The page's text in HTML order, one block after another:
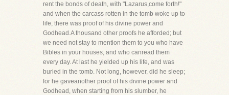
rent the bonds of death, with "Lazarus,come forth!"
and when the carcass rotten in the tomb woke up to
life, there was proof of his divine power and
Godhead.A thousand other proofs he afforded; but
we need not stay to mention them to you who have
Bibles in your houses, and who canread them
every day. At last he yielded up his life, and was
buried in the tomb. Not long, however, did he sleep;
for he gaveanother proof of his divine power and
Godhead, when starting from his slumber, he